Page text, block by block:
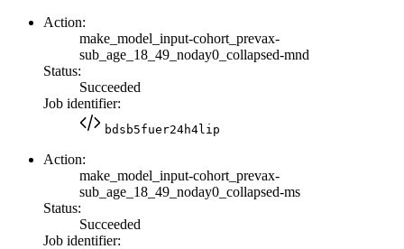
Action:
make_model_input-cohort_prevax-
sub_age_18_49_noday0_collapsed-mnd
Status:
Succeeded
Job identifier:
bdsb5fuer24h4lip
Action:
make_model_input-cohort_prevax-
sub_age_18_49_noday0_collapsed-ms
Status:
Succeeded
Job identifier: